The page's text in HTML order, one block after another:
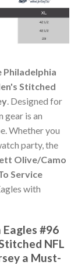
Philadelphia
Stitched
. Designed for
gear is an
Whether you
party, the
Olive/Camo
Service
with
#96
NFL
a Must-